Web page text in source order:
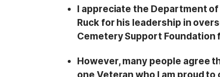
I appreciate the Department
Ruck for his leadership in
Cemetery Support
However, many people agree